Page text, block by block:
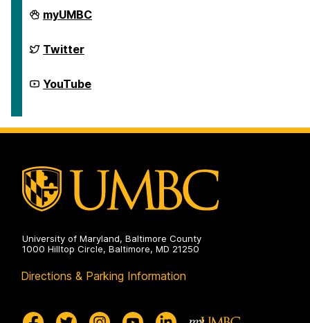
McNair
Scholars
on
myUMBC
McNair
Scholars
on
Twitter
McNair
Scholars
YouTube
University of Maryland, Baltimore County
1000 Hilltop Circle, Baltimore, MD 21250
Directions & Parking Information